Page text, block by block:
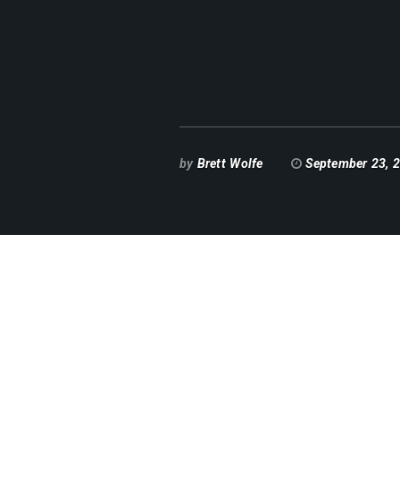
byBrett Wolfe September 23,